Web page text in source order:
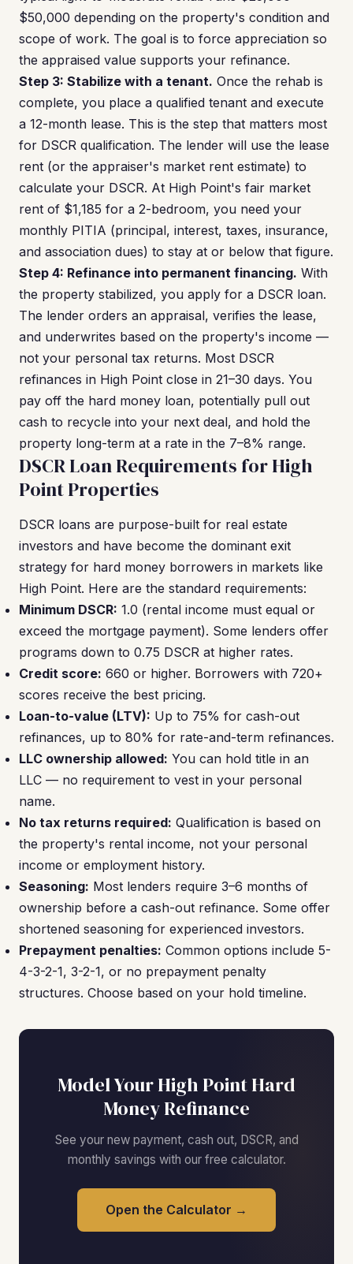
$50,000 depending on the property's condition and
scope of work. The goal is to force appreciation so
the appraised value supports your refinance.
Step 3: Stabilize with a tenant. Once the rehab is
complete, you place a qualified tenant and execute
a 12-month lease. This is the step that matters most
for DSCR qualification. The lender will use the lease
rent (or the appraiser's market rent estimate) to
calculate your DSCR. At High Point's fair market
rent of $1,185 for a 2-bedroom, you need your
monthly PITIA (principal, interest, taxes, insurance,
and association dues) to stay at or below that figure.
Step 4: Refinance into permanent financing. With
the property stabilized, you apply for a DSCR loan.
The lender orders an appraisal, verifies the lease,
and underwrites based on the property's income —
not your personal tax returns. Most DSCR
refinances in High Point close in 21–30 days. You
pay off the hard money loan, potentially pull out
cash to recycle into your next deal, and hold the
property long-term at a rate in the 7–8% range.
DSCR Loan Requirements for High
Point Properties
DSCR loans are purpose-built for real estate
investors and have become the dominant exit
strategy for hard money borrowers in markets like
High Point. Here are the standard requirements:
Minimum DSCR: 1.0 (rental income must equal or
exceed the mortgage payment). Some lenders offer
programs down to 0.75 DSCR at higher rates.
Credit score: 660 or higher. Borrowers with 720+
scores receive the best pricing.
Loan-to-value (LTV): Up to 75% for cash-out
refinances, up to 80% for rate-and-term refinances.
LLC ownership allowed: You can hold title in an
LLC — no requirement to vest in your personal
name.
No tax returns required: Qualification is based on
the property's rental income, not your personal
income or employment history.
Seasoning: Most lenders require 3–6 months of
ownership before a cash-out refinance. Some offer
shortened seasoning for experienced investors.
Prepayment penalties: Common options include 5-
4-3-2-1, 3-2-1, or no prepayment penalty
structures. Choose based on your hold timeline.
Model Your High Point Hard
Money Refinance
See your new payment, cash out, DSCR, and
monthly savings with our free calculator.
Open the Calculator →